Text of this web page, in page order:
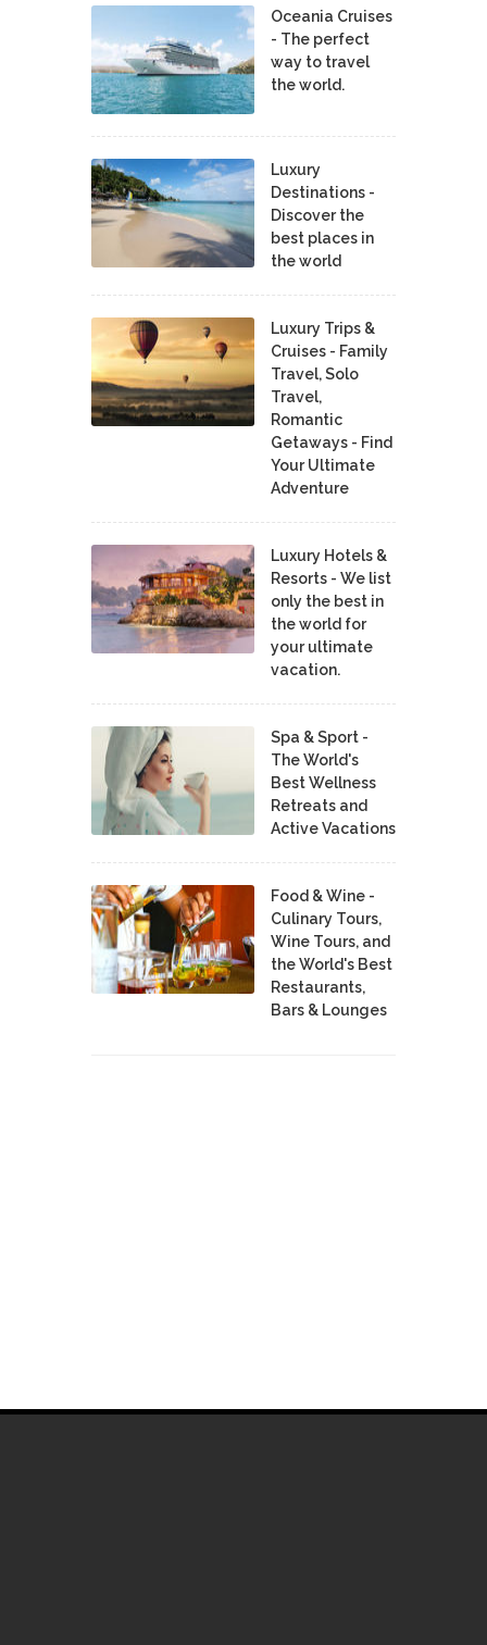
Oceania Cruises
- The perfect
way to travel
the world.
Luxury
Destinations -
Discover the
best places in
the world
Luxury Trips &
Cruises - Family
Travel, Solo
Travel,
Romantic
Getaways - Find
Your Ultimate
Adventure
Luxury Hotels &
Resorts - We list
only the best in
the world for
your ultimate
vacation.
Spa & Sport -
The World's
Best Wellness
Retreats and
Active Vacations
Food & Wine -
Culinary Tours,
Wine Tours, and
the World's Best
Restaurants,
Bars & Lounges